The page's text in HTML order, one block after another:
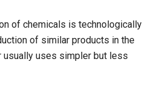
of chemicals is technologically
of similar products in the
usually uses simpler but less